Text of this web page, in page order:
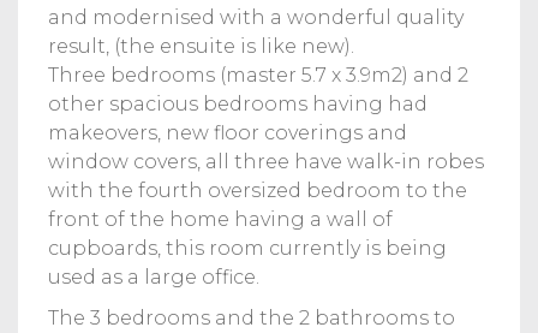
and modernised with a wonderful quality
result, (the ensuite is like new).
Three bedrooms (master 5.7 x 3.9m2) and 2
other spacious bedrooms having had
makeovers, new floor coverings and
window covers, all three have walk-in robes
with the fourth oversized bedroom to the
front of the home having a wall of
cupboards, this room currently is being
used as a large office.
The 3 bedrooms and the 2 bathrooms to